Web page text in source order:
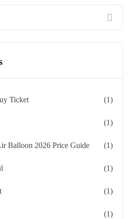
Ticket (1)
(1)
Balloon 2026 Price Guide (1)
(1)
(1)
(1)